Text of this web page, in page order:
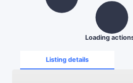
Loading
Listing details